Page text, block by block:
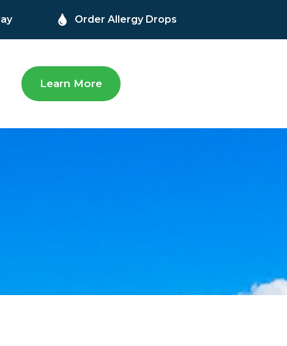
Order Allergy Drops
Learn More